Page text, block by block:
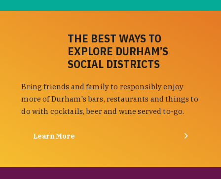
THE BEST WAYS TO
EXPLORE DURHAM’S
SOCIAL DISTRICTS
Bring friends and family to responsibly enjoy
more of Durham's bars, restaurants and things to
do with cocktails, beer and wine served to-go.
Learn More